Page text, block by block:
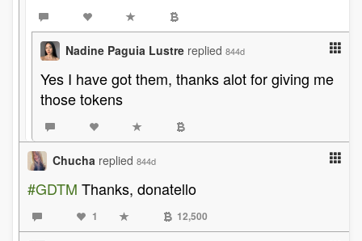
Nadine Paguia Lustre replied 844d
Yes I have got them, thanks alot for giving me
those tokens
Chucha replied 844d
#GDTM Thanks, donatello
1 12,500